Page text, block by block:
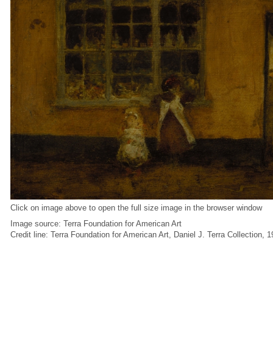
Click on image above to open the full size image in the browser window
Image source: Terra Foundation for American Art
Credit line: Terra Foundation for American Art, Daniel J. Terra Collection,